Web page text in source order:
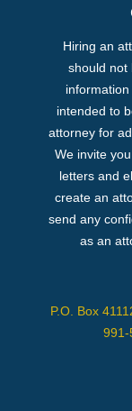
Hiring an
should not
intended to
attorney for
We invite
letters and
create an
send any
as an
P.O. Box
991-